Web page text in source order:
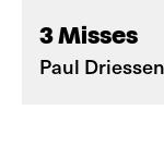
3 Misses
Paul Driessen